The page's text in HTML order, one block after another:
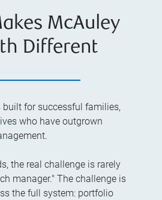
McAuley
Different
built for successful families,
who have outgrown
the real challenge is rarely
manager." The challenge is
the full system: portfolio